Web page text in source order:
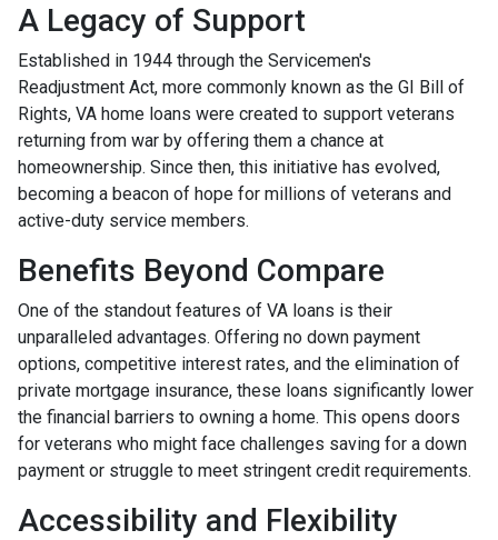
A Legacy of Support
Established in 1944 through the Servicemen's
Readjustment Act, more commonly known as the GI Bill of
Rights, VA home loans were created to support veterans
returning from war by offering them a chance at
homeownership. Since then, this initiative has evolved,
becoming a beacon of hope for millions of veterans and
active-duty service members.
Benefits Beyond Compare
One of the standout features of VA loans is their
unparalleled advantages. Offering no down payment
options, competitive interest rates, and the elimination of
private mortgage insurance, these loans significantly lower
the financial barriers to owning a home. This opens doors
for veterans who might face challenges saving for a down
payment or struggle to meet stringent credit requirements.
Accessibility and Flexibility